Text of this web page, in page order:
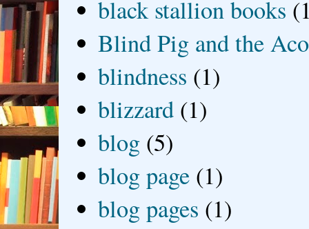
black stallion books
Blind Pig and the
blindness (1)
blizzard (1)
blog (5)
blog page (1)
blog pages (1)